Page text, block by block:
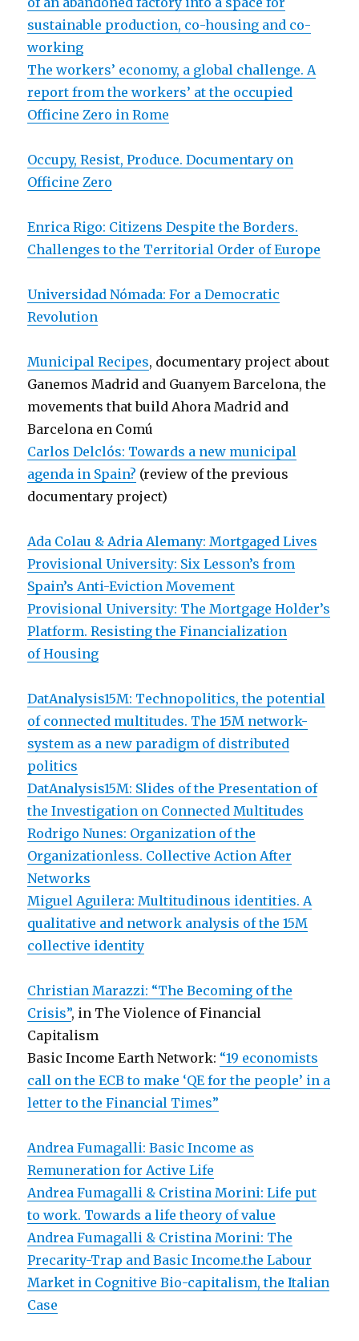
sustainable production, co-housing and co-
working
The workers’ economy, a global challenge. A
report from the workers’ at the occupied
Officine Zero in Rome
Occupy, Resist, Produce. Documentary on
Officine Zero
Enrica Rigo: Citizens Despite the Borders.
Challenges to the Territorial Order of Europe
Universidad Nómada: For a Democratic
Revolution
Municipal Recipes, documentary project about
Ganemos Madrid and Guanyem Barcelona, the
movements that build Ahora Madrid and
Barcelona en Comú
Carlos Delclós: Towards a new municipal
agenda in Spain? (review of the previous
documentary project)
Ada Colau & Adria Alemany: Mortgaged Lives
Provisional University: Six Lesson’s from
Spain’s Anti-Eviction Movement
Provisional University: The Mortgage Holder’s
Platform. Resisting the Financialization
of Housing
DatAnalysis15M: Technopolitics, the potential
of connected multitudes. The 15M network-
system as a new paradigm of distributed
politics
DatAnalysis15M: Slides of the Presentation of
the Investigation on Connected Multitudes
Rodrigo Nunes: Organization of the
Organizationless. Collective Action After
Networks
Miguel Aguilera: Multitudinous identities. A
qualitative and network analysis of the 15M
collective identity
Christian Marazzi: “The Becoming of the
Crisis”, in The Violence of Financial
Capitalism
Basic Income Earth Network: “19 economists
call on the ECB to make ‘QE for the people’ in a
letter to the Financial Times”
Andrea Fumagalli: Basic Income as
Remuneration for Active Life
Andrea Fumagalli & Cristina Morini: Life put
to work. Towards a life theory of value
Andrea Fumagalli & Cristina Morini: The
Precarity-Trap and Basic Income.the Labour
Market in Cognitive Bio-capitalism, the Italian
Case